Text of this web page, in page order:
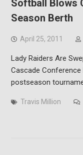
Softball Blows
Season Berth
April 25, 2011
Lady Raiders Are
Cascade
postseason
Travis Million